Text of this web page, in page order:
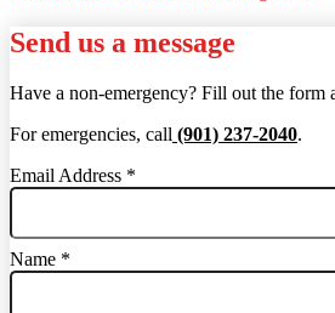
Send us a message
Have a non-emergency? Fill out the form
For emergencies, call (901) 237-2040.
Email Address *
Name *